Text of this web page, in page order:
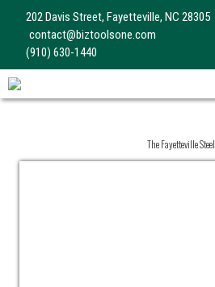
202 Davis Street, Fayetteville, NC 28305
contact@biztoolsone.com
(910) 630-1440
The Fayetteville Steel